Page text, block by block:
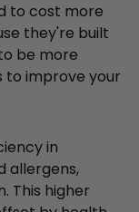
to cost more
they're built
be more
to improve your
in
allergens,
This higher